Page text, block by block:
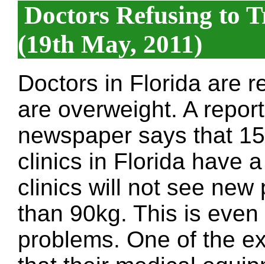
Doctors Refusing to
(19th May, 2011)
Doctors in Florida are
are overweight. A
newspaper says that
clinics in Florida have
clinics will not see new
than 90kg. This is
problems. One of the